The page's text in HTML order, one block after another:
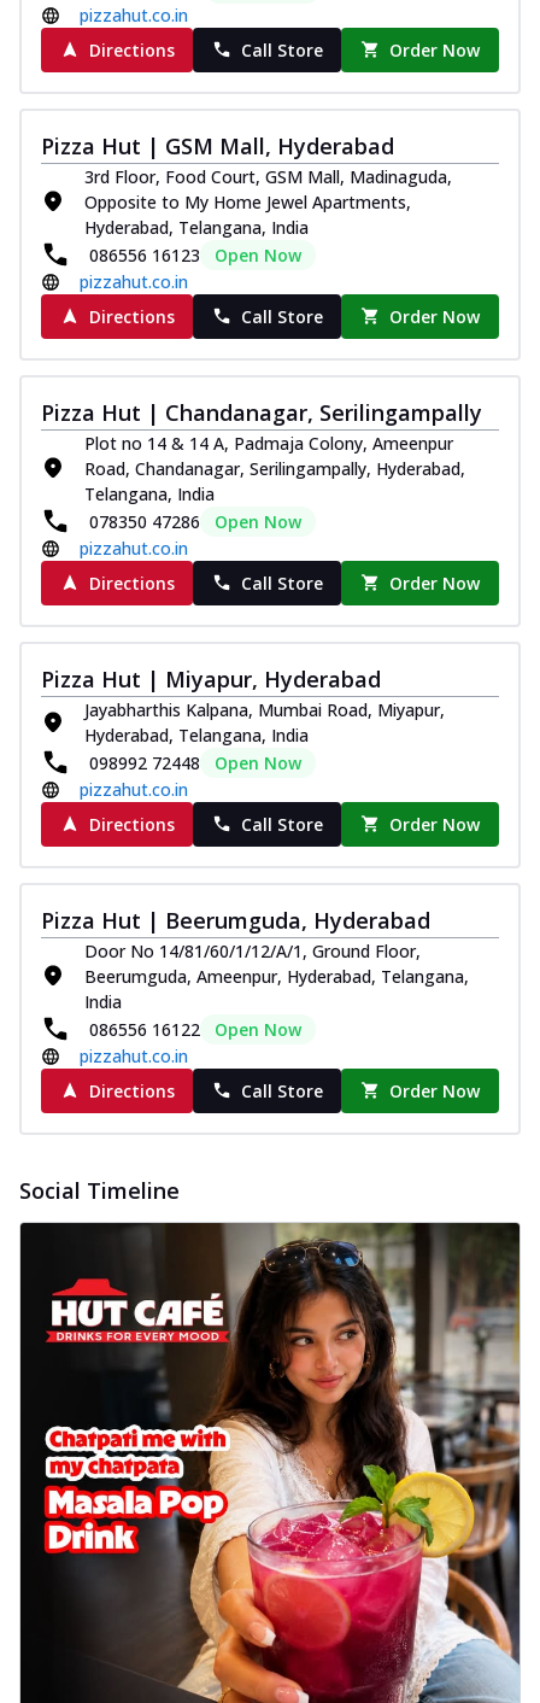
pizzahut.co.in
Directions
Call Store Order Now
Pizza Hut | GSM Mall, Hyderabad
3rd Floor, Food Court, GSM Mall, Madinaguda,
Opposite to My Home Jewel Apartments,
Hyderabad, Telangana, India
086556 16123
Open Now
pizzahut.co.in
Directions
Call Store Order Now
Pizza Hut | Chandanagar, Serilingampally
Plot no 14 & 14 A, Padmaja Colony, Ameenpur
Road, Chandanagar, Serilingampally, Hyderabad,
Telangana, India
078350 47286
Open Now
pizzahut.co.in
Directions
Call Store Order Now
Pizza Hut | Miyapur, Hyderabad
Jayabharthis Kalpana, Mumbai Road, Miyapur,
Hyderabad, Telangana, India
098992 72448
Open Now
pizzahut.co.in
Directions
Call Store Order Now
Pizza Hut | Beerumguda, Hyderabad
Door No 14/81/60/1/12/A/1, Ground Floor,
Beerumguda, Ameenpur, Hyderabad, Telangana,
India
086556 16122
Open Now
pizzahut.co.in
Directions
Call Store Order Now
Social Timeline